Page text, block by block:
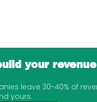
your revenue
leave 30-40% of
yours.